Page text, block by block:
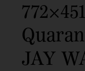
JAY